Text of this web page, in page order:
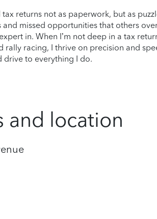
tax returns not as paperwork, but as
missed opportunities that others
in. When I’m not deep in a tax
rally racing, I thrive on precision and
drive to everything I do.
and location